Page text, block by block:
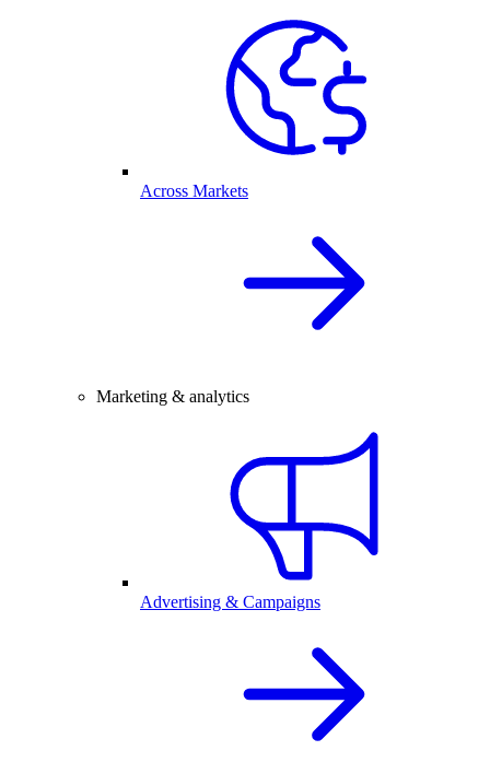
Across Markets
Marketing & analytics
Advertising & Campaigns